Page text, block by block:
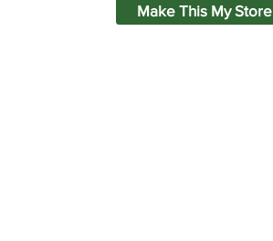
Make This My Store